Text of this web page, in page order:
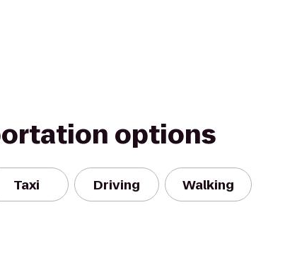
options
Taxi Driving Walking